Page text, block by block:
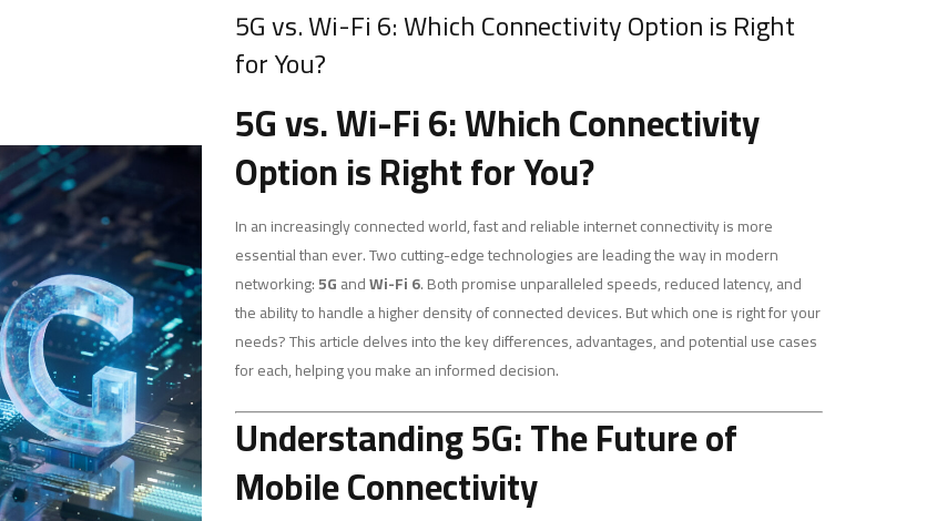
5G vs. Wi-Fi 6: Which Connectivity Option is Right
for You?
5G vs. Wi-Fi 6: Which Connectivity
Option is Right for You?
In an increasingly connected world, fast and reliable internet connectivity is more
essential than ever. Two cutting-edge technologies are leading the way in modern
networking:5GandWi-Fi 6. Both promise unparalleled speeds, reduced latency, and
the ability to handle a higher density of connected devices. But which one is right for your
needs? This article delves into the key differences, advantages, and potential use cases
for each, helping you make an informed decision.
Understanding 5G: The Future of
Mobile Connectivity